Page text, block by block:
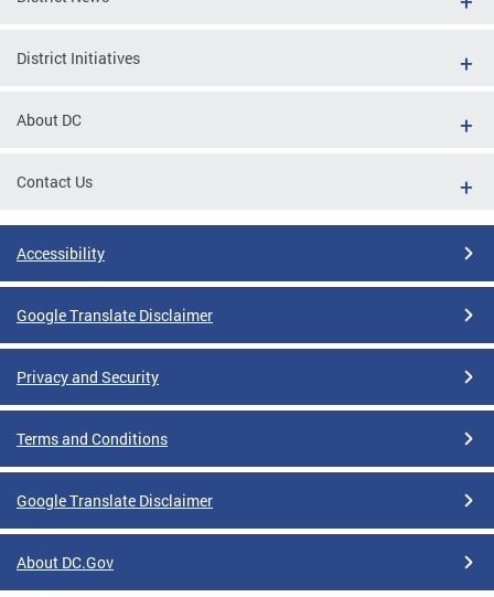
District Initiatives
About DC
Contact Us
Accessibility
Google Translate Disclaimer
Privacy and Security
Terms and Conditions
Google Translate Disclaimer
About DC.Gov